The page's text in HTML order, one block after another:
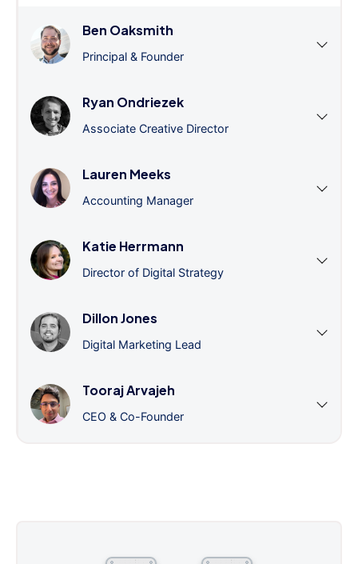
Ben Oaksmith
Principal & Founder
Ryan Ondriezek
Associate Creative Director
Lauren Meeks
Accounting Manager
Katie Herrmann
Director of Digital Strategy
Dillon Jones
Digital Marketing Lead
Tooraj Arvajeh
CEO & Co-Founder